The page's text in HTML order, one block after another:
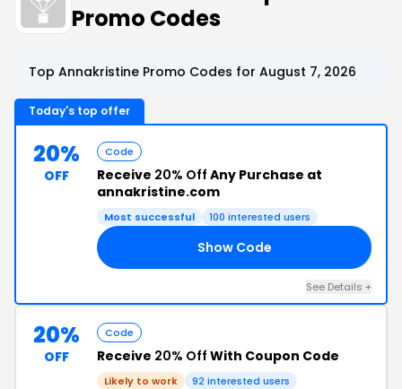
Promo Codes
Top Annakristine Promo Codes for August 7, 2026
Today's top offer
20%
OFF
Code
Receive 20% Off Any Purchase at
annakristine.com
Most successful 100 interested users
Show Code
See Details +
20%
OFF
Code
Receive 20% Off With Coupon Code
Likely to work 92 interested users